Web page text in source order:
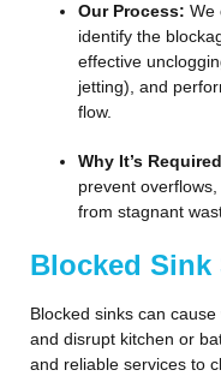
Our Process: We
identify the
effective
jetting), and
flow.
Why It’s
prevent
from stagnant
Blocked Sink
Blocked sinks can
and disrupt kitchen or
and reliable services to